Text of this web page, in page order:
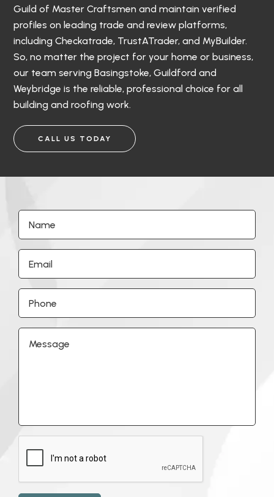
Guild of Master Craftsmen and maintain verified
profiles on leading trade and review platforms,
including Checkatrade, TrustATrader, and MyBuilder.
So, no matter the project for your home or business,
our team serving Basingstoke, Guildford and
Weybridge is the reliable, professional choice for all
building and roofing work.
CALL US TODAY